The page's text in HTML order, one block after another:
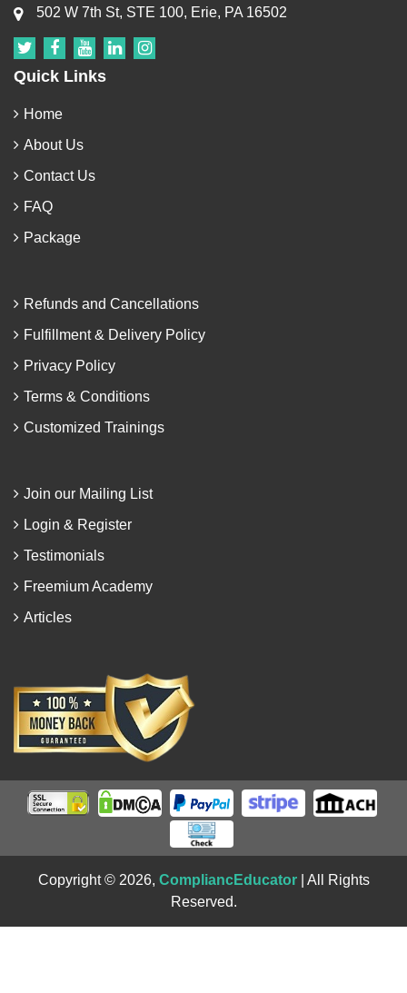
502 W 7th St, STE 100, Erie, PA 16502
Quick Links
Home
About Us
Contact Us
FAQ
Package
Refunds and Cancellations
Fulfillment & Delivery Policy
Privacy Policy
Terms & Conditions
Customized Trainings
Join our Mailing List
Login & Register
Testimonials
Freemium Academy
Articles
Copyright © 2026, CompliancEducator| All Rights
Reserved.